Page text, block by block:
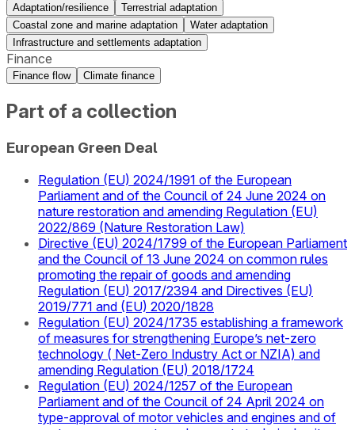
Adaptation/resilience
Terrestrial adaptation
Coastal zone and marine adaptation
Water adaptation
Infrastructure and settlements adaptation
Finance
Finance flow Climate finance
Part of a collection
European Green Deal
Regulation (EU) 2024/1991 of the European
Parliament and of the Council of 24 June 2024 on
nature restoration and amending Regulation (EU)
2022/869 (Nature Restoration Law)
Directive (EU) 2024/1799 of the European Parliament
and the Council of 13 June 2024 on common rules
promoting the repair of goods and amending
Regulation (EU) 2017/2394 and Directives (EU)
2019/771 and (EU) 2020/1828
Regulation (EU) 2024/1735 establishing a framework
of measures for strengthening Europe’s net-zero
technology ( Net-Zero Industry Act or NZIA) and
amending Regulation (EU) 2018/1724
Regulation (EU) 2024/1257 of the European
Parliament and of the Council of 24 April 2024 on
type-approval of motor vehicles and engines and of